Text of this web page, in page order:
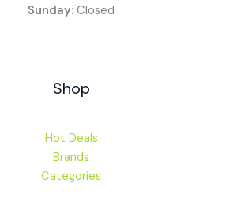
Sunday: Closed
Shop
Hot Deals
Brands
Categories